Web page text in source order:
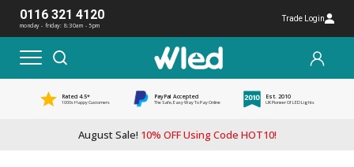
0116 321 4120
monday - friday: 8:30am - 5pm
Trade Login
Rated 4.5*
1000s Happy Customers
PayPal Accepted
The Safe, Easy Way To Pay Online
Est. 2010
UK Pioneer Of LED Lights
August Sale! 10% OFF Using Code HOT10!